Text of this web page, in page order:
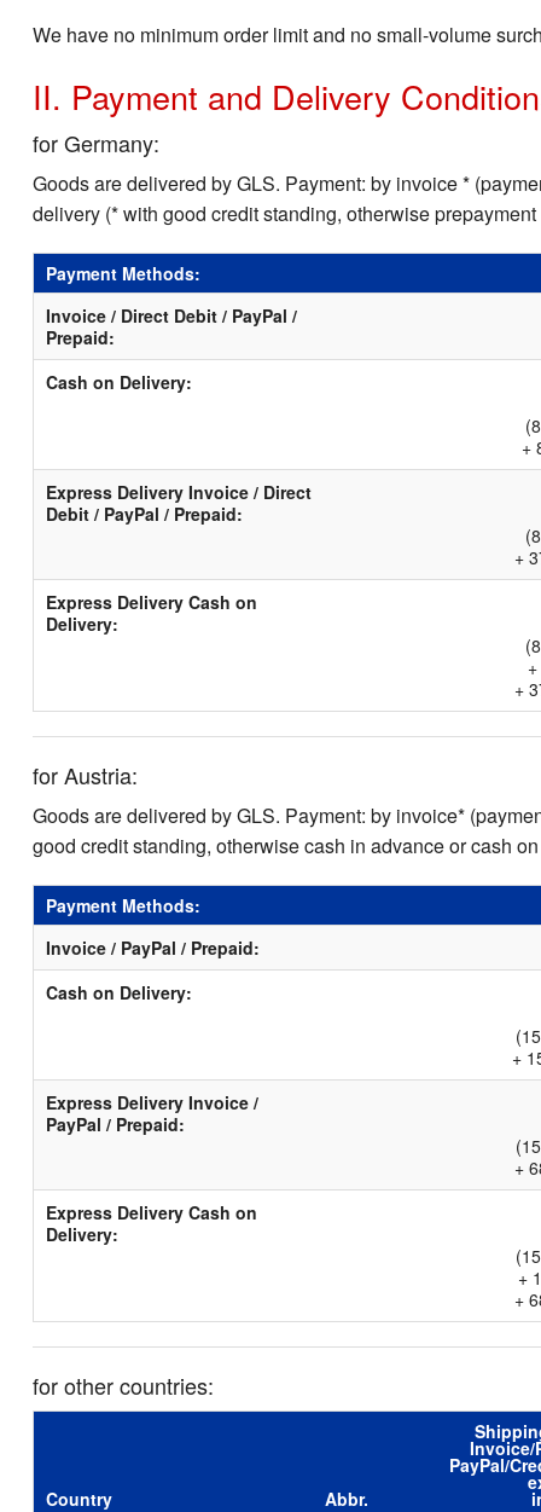
We have no minimum order limit and no small-volume
II. Payment and Delivery
for Germany:
Goods are delivered by GLS. Payment: by invoice *
delivery (* with good credit standing, otherwise
Payment Methods:
Invoice / Direct Debit / PayPal /
Prepaid:
Cash on Delivery:
+
Express Delivery Invoice / Direct
Debit / PayPal / Prepaid:
+
Express Delivery Cash on
Delivery:
+
for Austria:
Goods are delivered by GLS. Payment: by invoice*
good credit standing, otherwise cash in advance or cash
Payment Methods:
Invoice / PayPal / Prepaid:
Cash on Delivery:
+
Express Delivery Invoice /
PayPal / Prepaid:
+
Express Delivery Cash on
Delivery:
+
+
for other countries:
Country Abbr.
Invoice/
PayPal/